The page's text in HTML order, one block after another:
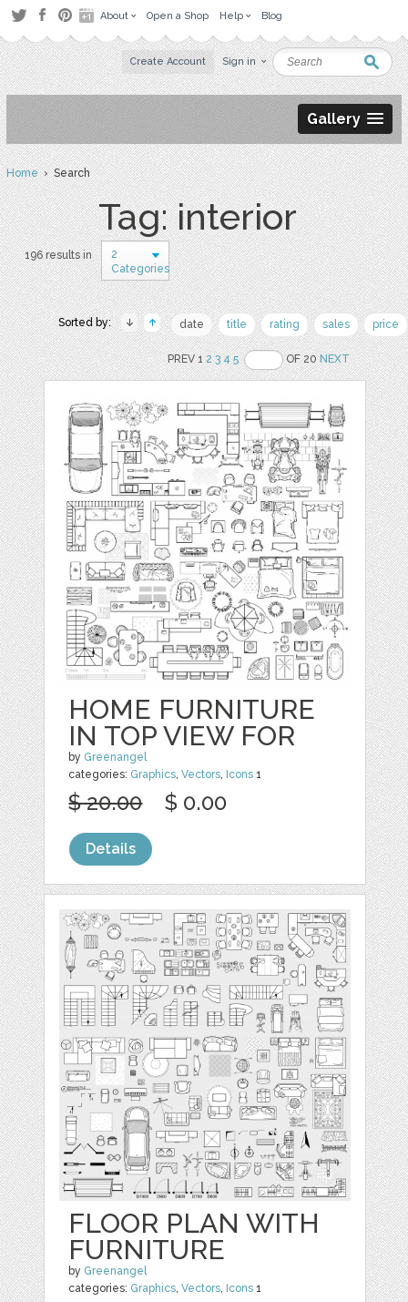
About Open a Shop Help Blog
Create Account Sign in
Gallery
Home› Search
Tag: interior
196 results in
2
Categories
Sorted by: date title rating sales price
PREV 12 3 4 5 OF 20NEXT
HOME FURNITURE
IN TOP VIEW FOR
by Greenangel
categories: Graphics,Vectors, Icons 1
$ 20.00 $ 0.00
Details
FLOOR PLAN WITH
FURNITURE
by Greenangel
categories: Graphics,Vectors, Icons 1